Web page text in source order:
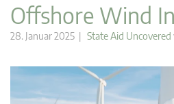
Offshore Wind
28. Januar 2025 | State Aid Uncovered